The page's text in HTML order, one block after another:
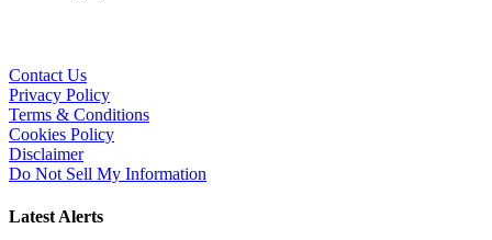
Contact Us
Privacy Policy
Terms & Conditions
Cookies Policy
Disclaimer
Do Not Sell My Information
Latest Alerts